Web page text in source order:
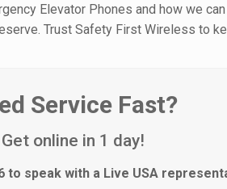
Elevator Phones and how we
Trust Safety First Wireless to
Service Fast?
Get online in 1 day!
to speak with a Live USA